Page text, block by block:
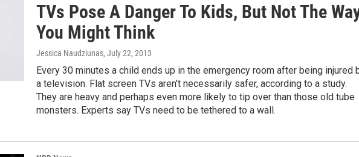
TVs Pose A Danger To Kids, But Not The
You Might Think
Jessica Naudziunas, July 22, 2013
Every 30 minutes a child ends up in the emergency room after being injured
a television. Flat screen TVs aren't necessarily safer, according to a study.
They are heavy and perhaps even more likely to tip over than those old tube
monsters. Experts say TVs need to be tethered to a wall.